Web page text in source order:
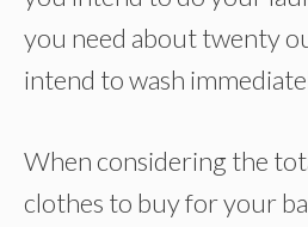
you need about twenty
intend to wash
When considering the
clothes to buy for your